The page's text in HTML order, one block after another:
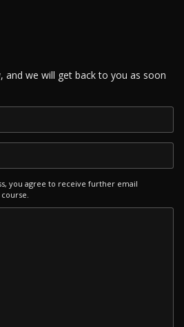
we will get back to you as soon
you agree to receive further email